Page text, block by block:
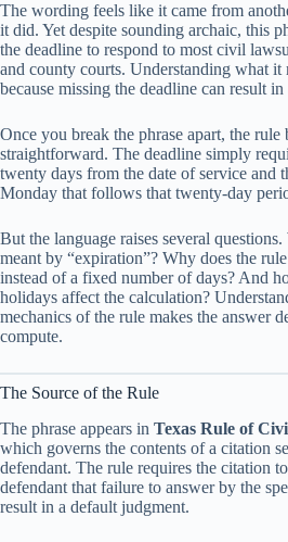
The wording feels like it came from
it did. Yet despite sounding archaic, this
the deadline to respond to most civil
and county courts. Understanding what it
because missing the deadline can result
Once you break the phrase apart, the rule
straightforward. The deadline simply
twenty days from the date of service and
Monday that follows that twenty-day
But the language raises several
meant by “expiration”? Why does the
instead of a fixed number of days? And
holidays affect the calculation?
mechanics of the rule makes the answer
compute.
The Source of the Rule
The phrase appears in Texas Rule of
which governs the contents of a citation
defendant. The rule requires the citation
defendant that failure to answer by the
result in a default judgment.